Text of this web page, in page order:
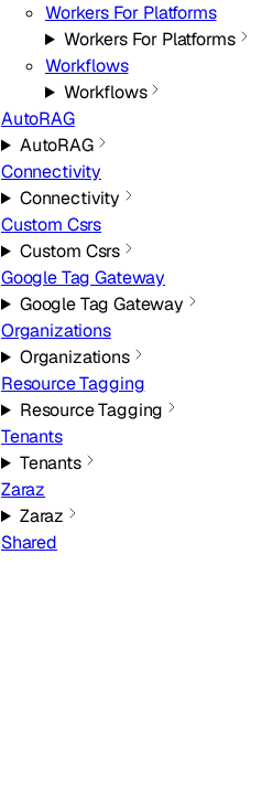
Workers For Platforms
Workers For Platforms
Workflows
Workflows
AutoRAG
AutoRAG
Connectivity
Connectivity
Custom Csrs
Custom Csrs
Google Tag Gateway
Google Tag Gateway
Organizations
Organizations
Resource Tagging
Resource Tagging
Tenants
Tenants
Zaraz
Zaraz
Shared